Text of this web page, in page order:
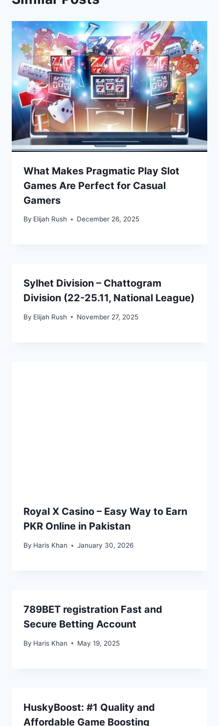
What Makes Pragmatic Play Slot
Games Are Perfect for Casual
Gamers
By Elijah Rush December 26, 2025
Sylhet Division – Chattogram
Division (22-25.11, National League)
By Elijah Rush November 27, 2025
Royal X Casino – Easy Way to Earn
PKR Online in Pakistan
By Haris Khan January 30, 2026
789BET registration Fast and
Secure Betting Account
By Haris Khan May 19, 2025
HuskyBoost: #1 Quality and
Affordable Game Boosting